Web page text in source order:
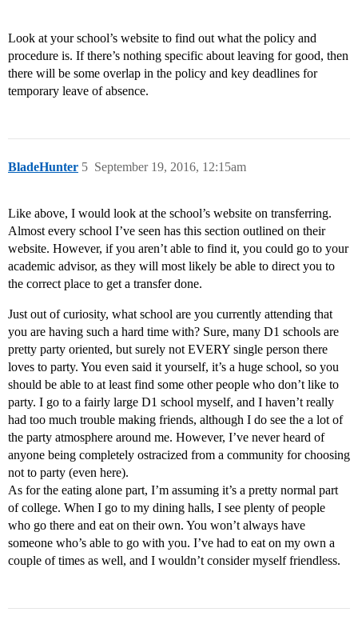
Look at your school’s website to find out what the policy and
procedure is. If there’s nothing specific about leaving for good, then
there will be some overlap in the policy and key deadlines for
temporary leave of absence.
BladeHunter September 19, 2016, 12:15am
5
Like above, I would look at the school’s website on transferring.
Almost every school I’ve seen has this section outlined on their
website. However, if you aren’t able to find it, you could go to your
academic advisor, as they will most likely be able to direct you to
the correct place to get a transfer done.
Just out of curiosity, what school are you currently attending that
you are having such a hard time with? Sure, many D1 schools are
pretty party oriented, but surely not EVERY single person there
loves to party. You even said it yourself, it’s a huge school, so you
should be able to at least find some other people who don’t like to
party. I go to a fairly large D1 school myself, and I haven’t really
had too much trouble making friends, although I do see the a lot of
the party atmosphere around me. However, I’ve never heard of
anyone being completely ostracized from a community for choosing
not to party (even here).
As for the eating alone part, I’m assuming it’s a pretty normal part
of college. When I go to my dining halls, I see plenty of people
who go there and eat on their own. You won’t always have
someone who’s able to go with you. I’ve had to eat on my own a
couple of times as well, and I wouldn’t consider myself friendless.